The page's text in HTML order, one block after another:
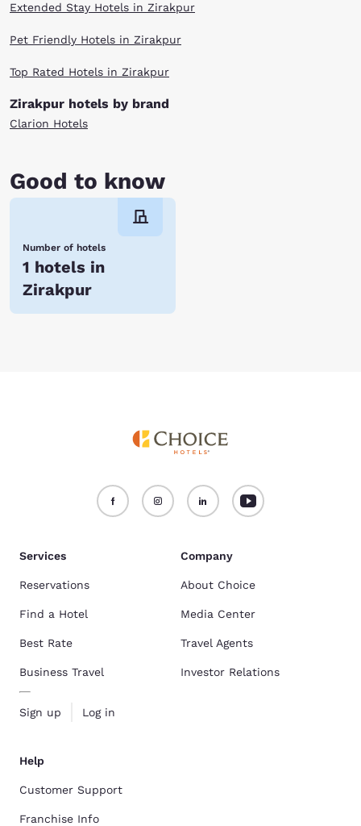
Extended Stay Hotels in Zirakpur
Pet Friendly Hotels in Zirakpur
Top Rated Hotels in Zirakpur
Zirakpur hotels by brand
Clarion Hotels
Good to know
Number of hotels
1 hotels in
Zirakpur
Services
Reservations
Find a Hotel
Best Rate
Business Travel
Sign up Log in
Company
About Choice
Media Center
Travel Agents
Investor Relations
Help
Customer Support
Franchise Info